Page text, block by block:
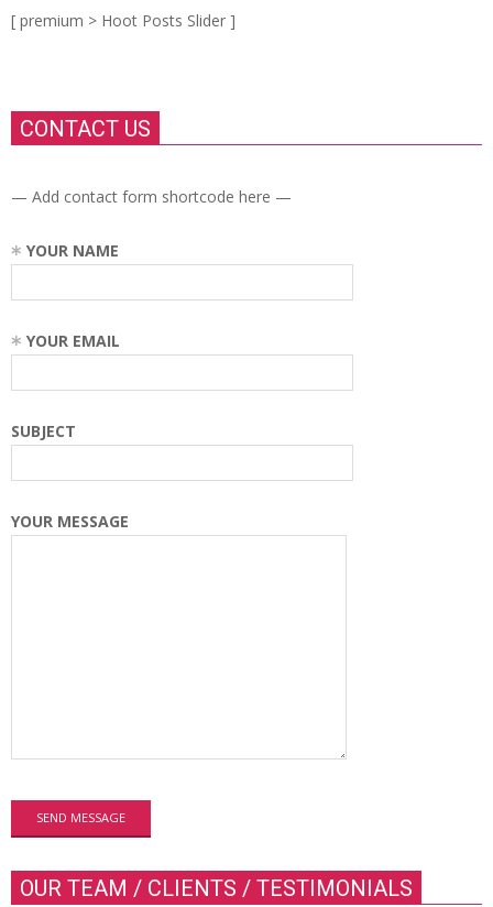
[ premium > Hoot Posts Slider ]
CONTACT US
— Add contact form shortcode here —
YOUR NAME
YOUR EMAIL
SUBJECT
YOUR MESSAGE
OUR TEAM / CLIENTS / TESTIMONIALS